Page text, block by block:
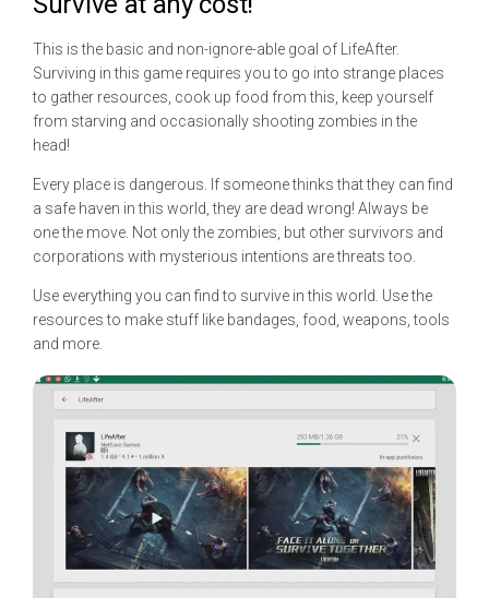
This is the basic and non-ignore-able goal of LifeAfter.
Surviving in this game requires you to go into strange places
to gather resources, cook up food from this, keep yourself
from starving and occasionally shooting zombies in the
head!
Every place is dangerous. If someone thinks that they can find
a safe haven in this world, they are dead wrong! Always be
one the move. Not only the zombies, but other survivors and
corporations with mysterious intentions are threats too.
Use everything you can find to survive in this world. Use the
resources to make stuff like bandages, food, weapons, tools
and more.